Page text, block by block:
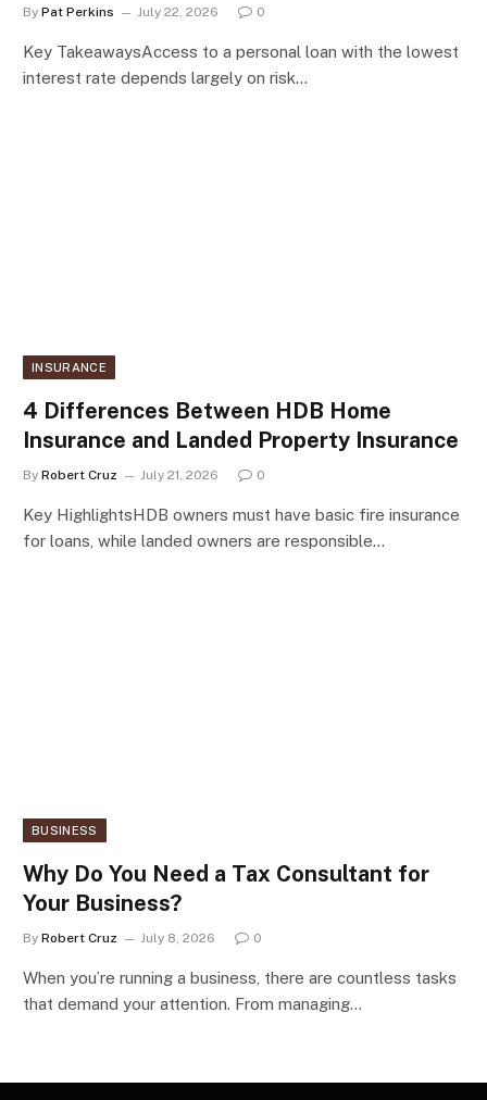
By Pat Perkins July 22, 2026 0
Key TakeawaysAccess to a personal loan with the lowest
interest rate depends largely on risk…
INSURANCE
4 Differences Between HDB Home
Insurance and Landed Property Insurance
By Robert Cruz July 21, 2026 0
Key HighlightsHDB owners must have basic fire insurance
for loans, while landed owners are responsible…
BUSINESS
Why Do You Need a Tax Consultant for
Your Business?
By Robert Cruz July 8, 2026 0
When you’re running a business, there are countless tasks
that demand your attention. From managing…